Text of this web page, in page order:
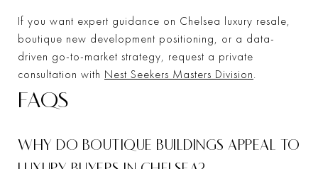
If you want expert guidance on Chelsea luxury resale,
boutique new development positioning, or a data-
driven go-to-market strategy, request a private
consultation with Nest Seekers Masters Division.
FAQS
WHY DO BOUTIQUE BUILDINGS APPEAL TO